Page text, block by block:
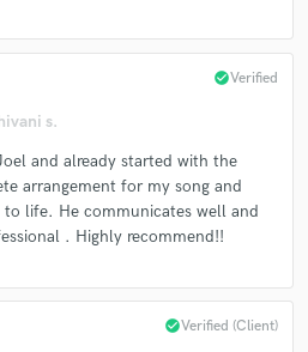
s.
check_circleVerified
and already started with the
arrangement for my song and
to life. He communicates well and
. Highly recommend!!
check_circleVerified (Client)